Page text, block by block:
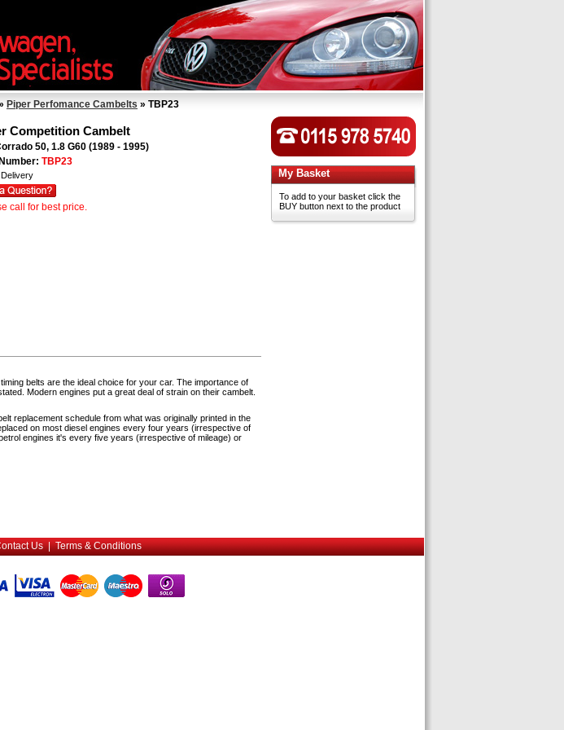
Piper Perfomance Cambelts » TBP23
Competition Cambelt
50, 1.8 G60 (1989 - 1995)
TBP23
call for best price.
belts are the ideal choice for your car. The importance of
Modern engines put a great deal of strain on their cambelt.
replacement schedule from what was originally printed in the
on most diesel engines every four years (irrespective of
engines it's every five years (irrespective of mileage) or
My Basket
To add to your basket click the
BUY button next to the product
Us|Terms & Conditions